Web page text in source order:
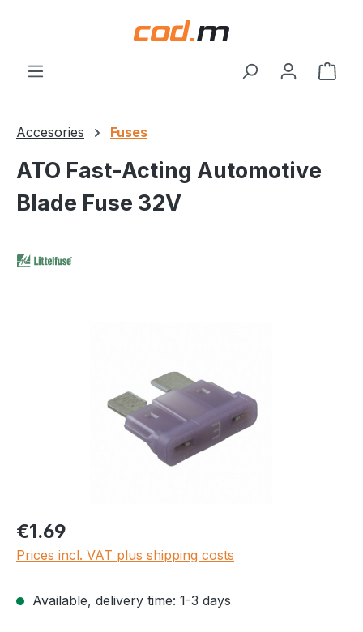
Accesories Fuses
ATO Fast-Acting Automotive
Blade Fuse 32V
Regular price:
€1.69
Prices incl. VAT plus shipping costs
Available, delivery time: 1-3 days